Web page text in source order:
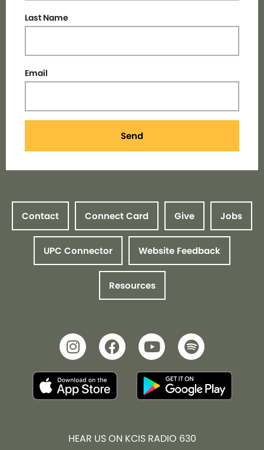
Last Name
Email
Send
Contact Connect Card Give Jobs
UPC Connector Website Feedback
Resources
HEAR US ON KCIS RADIO 630